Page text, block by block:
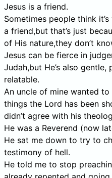
Jesus is a friend.
Sometimes people think
a friend,but that’s just
of His nature,they don’t
Jesus can be fierce in
Judah,but He’s also
relatable.
An uncle of mine wanted
things the Lord has been
didn’t agree with his
He was a Reverend (now
He sat me down to try to
testimony of hell.
He told me to stop